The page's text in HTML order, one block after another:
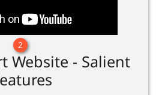
2
Website - Salient